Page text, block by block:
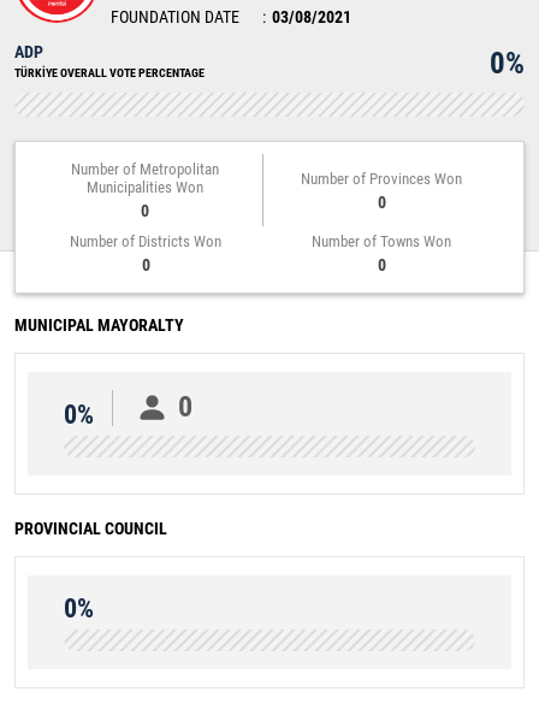
FOUNDATION DATE
03/08/2021
ADP
TÜRKİYE OVERALL VOTE PERCENTAGE 0%
Number of Metropolitan
Municipalities Won
0
Number of Provinces Won
0
Number of Districts Won
0
Number of Towns Won
0
MUNICIPAL MAYORALTY
0% 0
PROVINCIAL COUNCIL
0%